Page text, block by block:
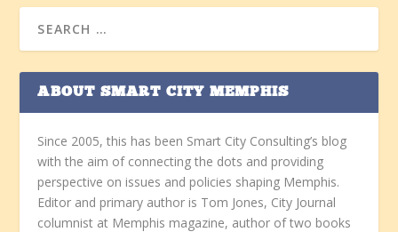
ABOUT SMART CITY MEMPHIS
Since 2005, this has been Smart City Consulting’s blog
with the aim of connecting the dots and providing
perspective on issues and policies shaping Memphis.
Editor and primary author is Tom Jones, City Journal
columnist at Memphis magazine, author of two books